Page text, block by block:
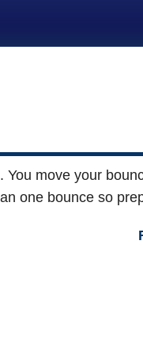
move your
one bounce so